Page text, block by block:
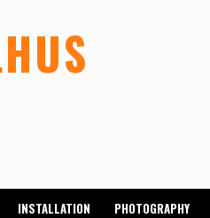
INSTALLATION PHOTOGRAPHY